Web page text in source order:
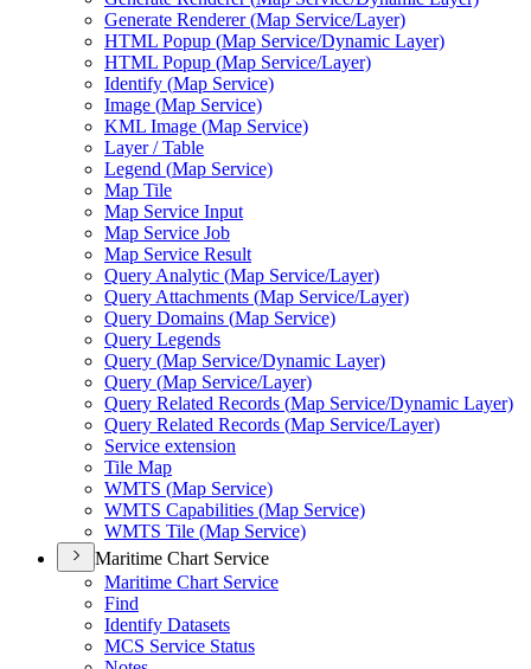
Generate Renderer (Map Service/Layer)
HTML Popup (Map Service/Dynamic Layer)
HTML Popup (Map Service/Layer)
Identify (Map Service)
Image (Map Service)
KML Image (Map Service)
Layer / Table
Legend (Map Service)
Map Tile
Map Service Input
Map Service Job
Map Service Result
Query Analytic (Map Service/Layer)
Query Attachments (Map Service/Layer)
Query Domains (Map Service)
Query Legends
Query (Map Service/Dynamic Layer)
Query (Map Service/Layer)
Query Related Records (Map Service/Dynamic Layer)
Query Related Records (Map Service/Layer)
Service extension
Tile Map
WMTS (Map Service)
WMTS Capabilities (Map Service)
WMTS Tile (Map Service)
Maritime Chart Service
Maritime Chart Service
Find
Identify Datasets
MCS Service Status